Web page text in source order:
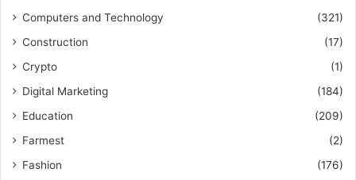
Computers and Technology
(321)
Construction
(17)
Crypto
(1)
Digital Marketing
(184)
Education
(209)
Farmest
(2)
Fashion
(176)